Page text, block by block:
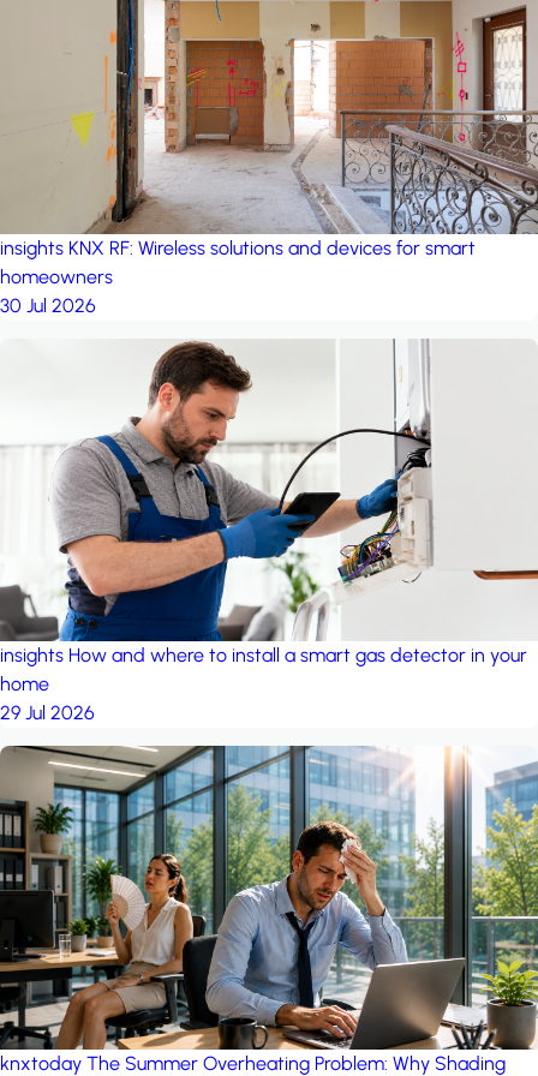
project: Ganjan City
Management Office by MSN-Smart
insights KNX RF: Wireless solutions and devices for smart
homeowners
30 Jul 2026
insights How and where to install a smart gas detector in your
home
29 Jul 2026
knxtoday The Summer Overheating Problem: Why Shading